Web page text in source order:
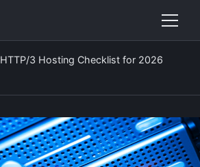
HTTP/3 Hosting Checklist for 2026